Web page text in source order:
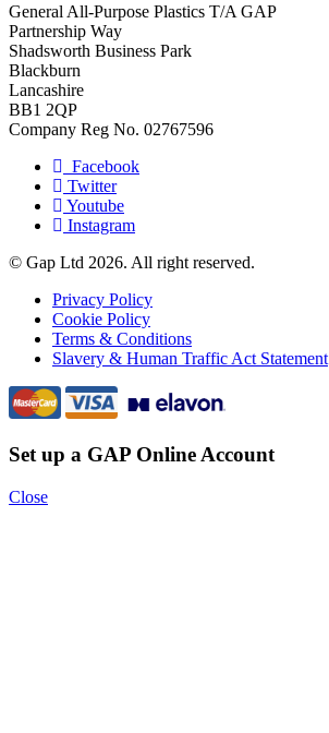
General All-Purpose Plastics T/A GAP
Partnership Way
Shadsworth Business Park
Blackburn
Lancashire
BB1 2QP
Company Reg No. 02767596
Facebook
Twitter
Youtube
Instagram
© Gap Ltd 2026. All right reserved.
Privacy Policy
Cookie Policy
Terms & Conditions
Slavery & Human Traffic Act Statement
Set up a GAP Online Account
Close